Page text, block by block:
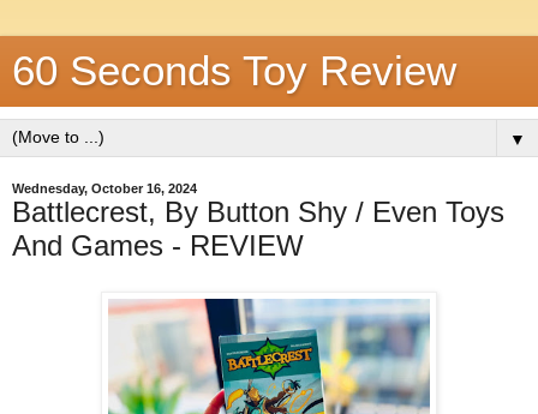
60 Seconds Toy Review
▼
Wednesday, October 16, 2024
Battlecrest, By Button Shy / Even Toys
And Games - REVIEW